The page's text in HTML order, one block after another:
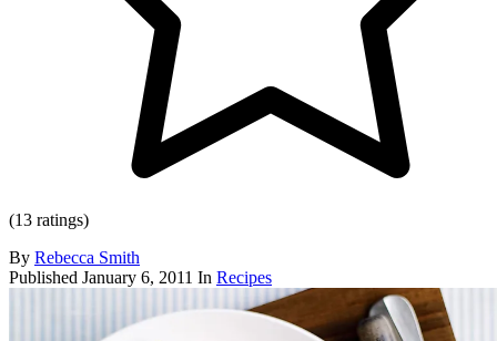
(13 ratings)
By Rebecca Smith
Published January 6, 2011 In Recipes